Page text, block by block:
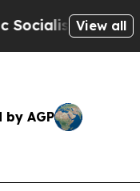
Propose
View all
by AGP